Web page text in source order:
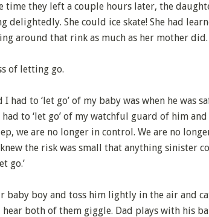
time they left a couple hours later, the
She could ice skate! She had
around that rink as much as her mother did.
of letting go.
to ‘let go’ of my baby was when he was
to ‘let go’ of my watchful guard of him
we are no longer in control. We are no
the risk was small that anything sinister
go.’
baby boy and toss him lightly in the air and
both of them giggle. Dad plays with his